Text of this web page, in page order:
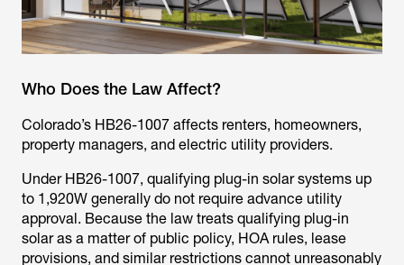
Who Does the Law Affect?
Colorado’s HB26-1007 affects renters, homeowners,
property managers, and electric utility providers.
Under HB26-1007, qualifying plug-in solar systems up
to 1,920W generally do not require advance utility
approval. Because the law treats qualifying plug-in
solar as a matter of public policy, HOA rules, lease
provisions, and similar restrictions cannot unreasonably